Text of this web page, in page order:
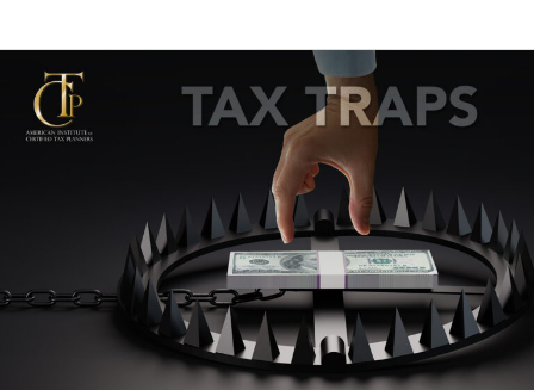
Attached